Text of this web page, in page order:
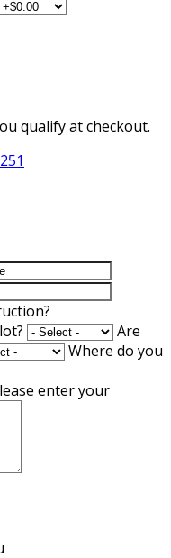
qualify at checkout.
Are
Where do you
enter your